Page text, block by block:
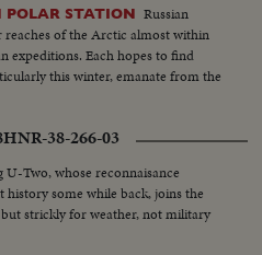
POLAR STATION Russian
of the Arctic almost within
expeditions. Each hopes to find
this winter, emanate from the
HNR-38-266-03
U-Two, whose reconnaisance
history some while back, joins the
strickly for weather, not military